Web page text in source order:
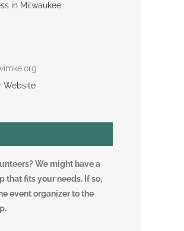
in Milwaukee
Website
We might have a
that fits your needs. If so,
event organizer to the